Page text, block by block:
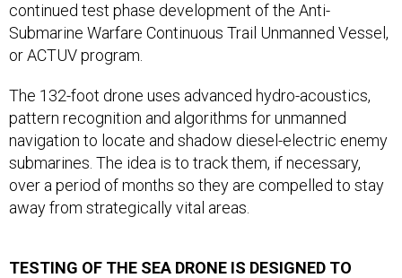
continued test phase development of the Anti-
Submarine Warfare Continuous Trail Unmanned Vessel,
or ACTUV program.
The 132-foot drone uses advanced hydro-acoustics,
pattern recognition and algorithms for unmanned
navigation to locate and shadow diesel-electric enemy
submarines. The idea is to track them, if necessary,
over a period of months so they are compelled to stay
away from strategically vital areas.
TESTING OF THE SEA DRONE IS DESIGNED TO